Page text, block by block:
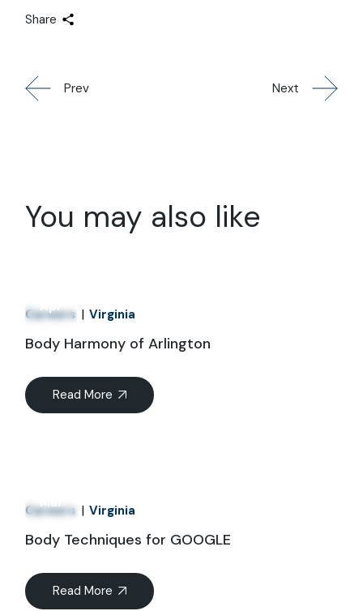
Share
Prev Next
You may also like
Apr
Careers Virginia
Body Harmony of Arlington
Read More
Mar
Careers Virginia
Body Techniques for GOOGLE
Read More